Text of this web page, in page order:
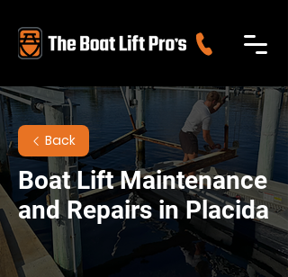
Back
Boat Lift Maintenance
and Repairs in Placida